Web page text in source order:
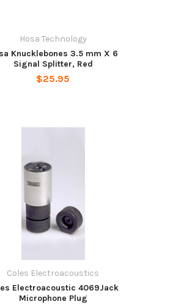
Hosa Technology
Knucklebones 3.5 mm X 6
Signal Splitter, Red
$25.95
Coles Electroacoustics
Electroacoustic 4069Jack
Microphone Plug